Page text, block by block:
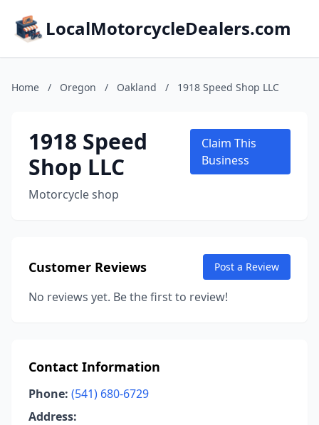
LocalMotorcycleDealers.com
Home / Oregon / Oakland / 1918 Speed Shop LLC
1918 Speed
Shop LLC
Motorcycle shop
Claim This
Business
Customer Reviews Post a Review
No reviews yet. Be the first to review!
Contact Information
Phone: (541) 680-6729
Address: